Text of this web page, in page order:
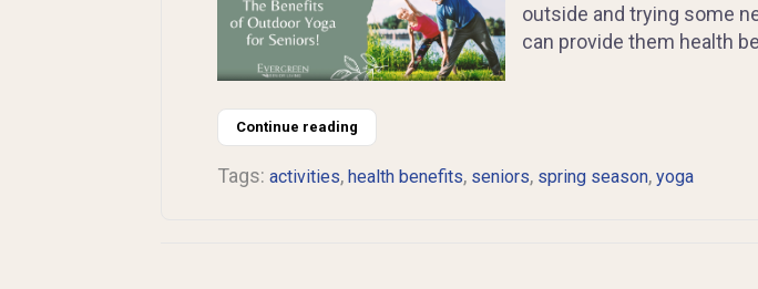
outside and trying some
can provide them health
Continue reading
Tags: activities, health benefits, seniors, spring season, yoga